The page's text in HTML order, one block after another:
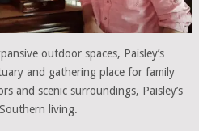
outdoor spaces, Paisley’s
and gathering place for family
and scenic surroundings, Paisley’s
living.